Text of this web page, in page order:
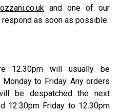
and one of our
as soon as possible.
12.30pm will usually be
to Friday. Any orders
be despatched the next
12.30pm Friday to 12.30pm